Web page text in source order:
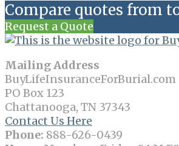
Compare quotes from
Request a Quote
Mailing Address
BuyLifeInsuranceForBurial.com
PO Box 123
Chattanooga, TN 37343
Contact Us Here
Phone: 888-626-0439